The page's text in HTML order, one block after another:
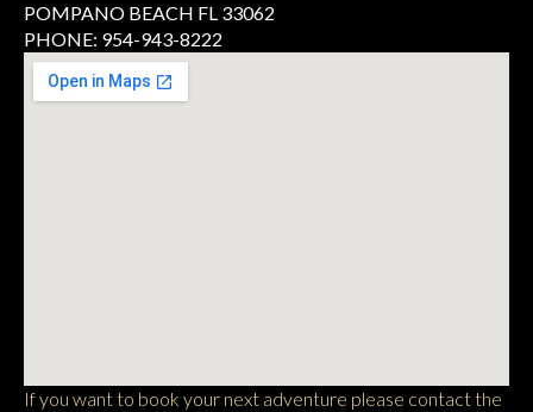
POMPANO BEACH FL 33062
PHONE: 954-943-8222
If you want to book your next adventure please contact the